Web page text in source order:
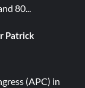
80...
Patrick
(APC) in